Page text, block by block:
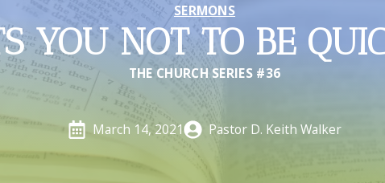
SERMONS
YOU NOT TO BE
THE CHURCH SERIES #36
March 14, 2021 Pastor D. Keith Walker